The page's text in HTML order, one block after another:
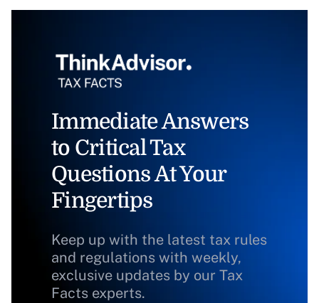
Immediate Answers
to Critical Tax
Questions At Your
Fingertips
Keep up with the latest tax rules
and regulations with weekly,
exclusive updates by our Tax
Facts experts.